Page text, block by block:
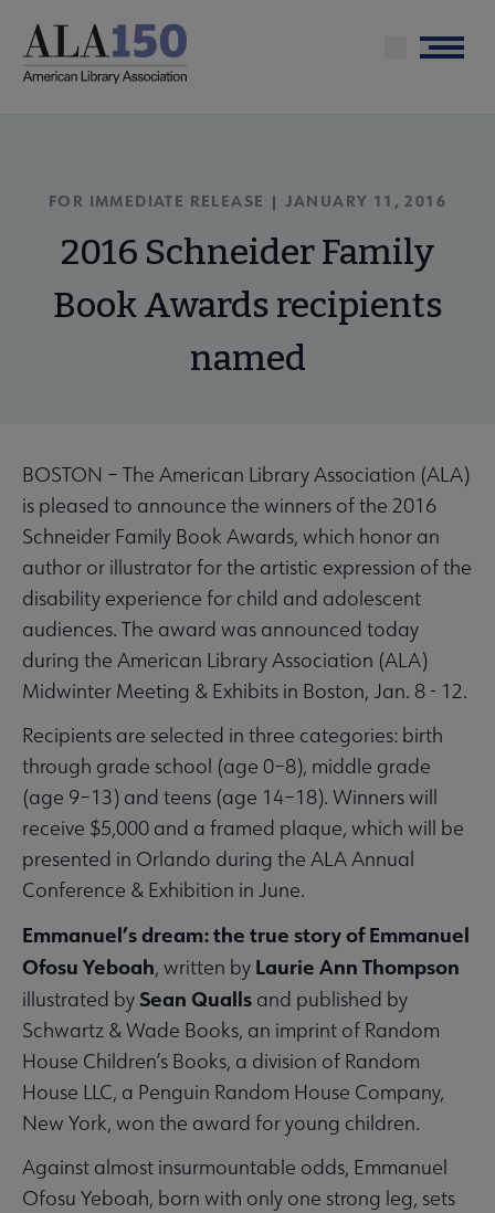
main
Menu
FOR IMMEDIATE RELEASE | JANUARY 11, 2016
2016 Schneider Family
Book Awards recipients
named
BOSTON – The American Library Association (ALA)
is pleased to announce the winners of the 2016
Schneider Family Book Awards, which honor an
author or illustrator for the artistic expression of the
disability experience for child and adolescent
audiences. The award was announced today
during the American Library Association (ALA)
Midwinter Meeting & Exhibits in Boston, Jan. 8 - 12.
Recipients are selected in three categories: birth
through grade school (age 0–8), middle grade
(age 9–13) and teens (age 14–18). Winners will
receive $5,000 and a framed plaque, which will be
presented in Orlando during the ALA Annual
Conference & Exhibition in June.
Emmanuel’s dream: the true story of Emmanuel
Ofosu Yeboah, written by Laurie Ann Thompson
illustrated bySean Qualls and published by
Schwartz & Wade Books, an imprint of Random
House Children’s Books, a division of Random
House LLC, a Penguin Random House Company,
New York, won the award for young children.
Against almost insurmountable odds, Emmanuel
Ofosu Yeboah, born with only one strong leg, sets